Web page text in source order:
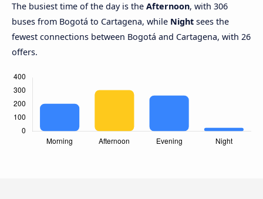
The busiest time of the day is the Afternoon, with 306
buses from Bogotá to Cartagena, while Night sees the
fewest connections between Bogotá and Cartagena, with 26
offers.